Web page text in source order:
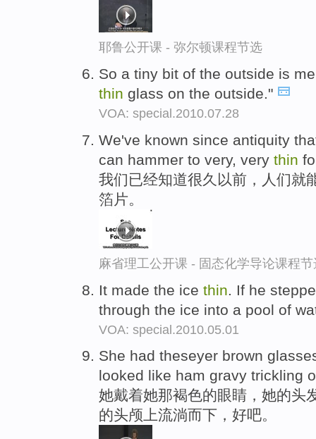
耶鲁公开课 - 弥尔顿课程节选
So a tiny bit of the outside is
thin glass on the outside."
VOA: special.2010.07.28
We've known since antiquity
can hammer to very, very thin
我们已经知道很久以前，人们就
箔片。
麻省理工公开课 - 固态化学导论课程节
It made the ice thin . If he
through the ice into a pool of
VOA: special.2010.05.01
She had theseyer brown
looked like ham gravy trickling
她戴着她那褐色的眼睛，她的头
的头颅上流淌而下，好吧。